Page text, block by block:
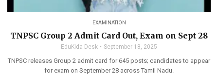
EXAMINATION
TNPSC Group 2 Admit Card Out, Exam on Sept 28
EduKida Desk September 18, 2025
TNPSC releases Group 2 admit card for 645 posts; candidates to appear
for exam on September 28 across Tamil Nadu.